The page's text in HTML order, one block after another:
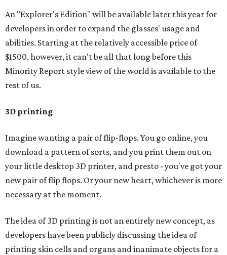
An "Explorer's Edition" will be available later this year for
developers in order to expand the glasses' usage and
abilities. Starting at the relatively accessible price of
$1500, however, it can't be all that long before this
Minority Report style view of the world is available to the
rest of us.
3D printing
Imagine wanting a pair of flip-flops. You go online, you
download a pattern of sorts, and you print them out on
your little desktop 3D printer, and presto - you've got your
new pair of flip flops. Or your new heart, whichever is more
necessary at the moment.
The idea of 3D printing is not an entirely new concept, as
developers have been publicly discussing the idea of
printing skin cells and organs and inanimate objects for a